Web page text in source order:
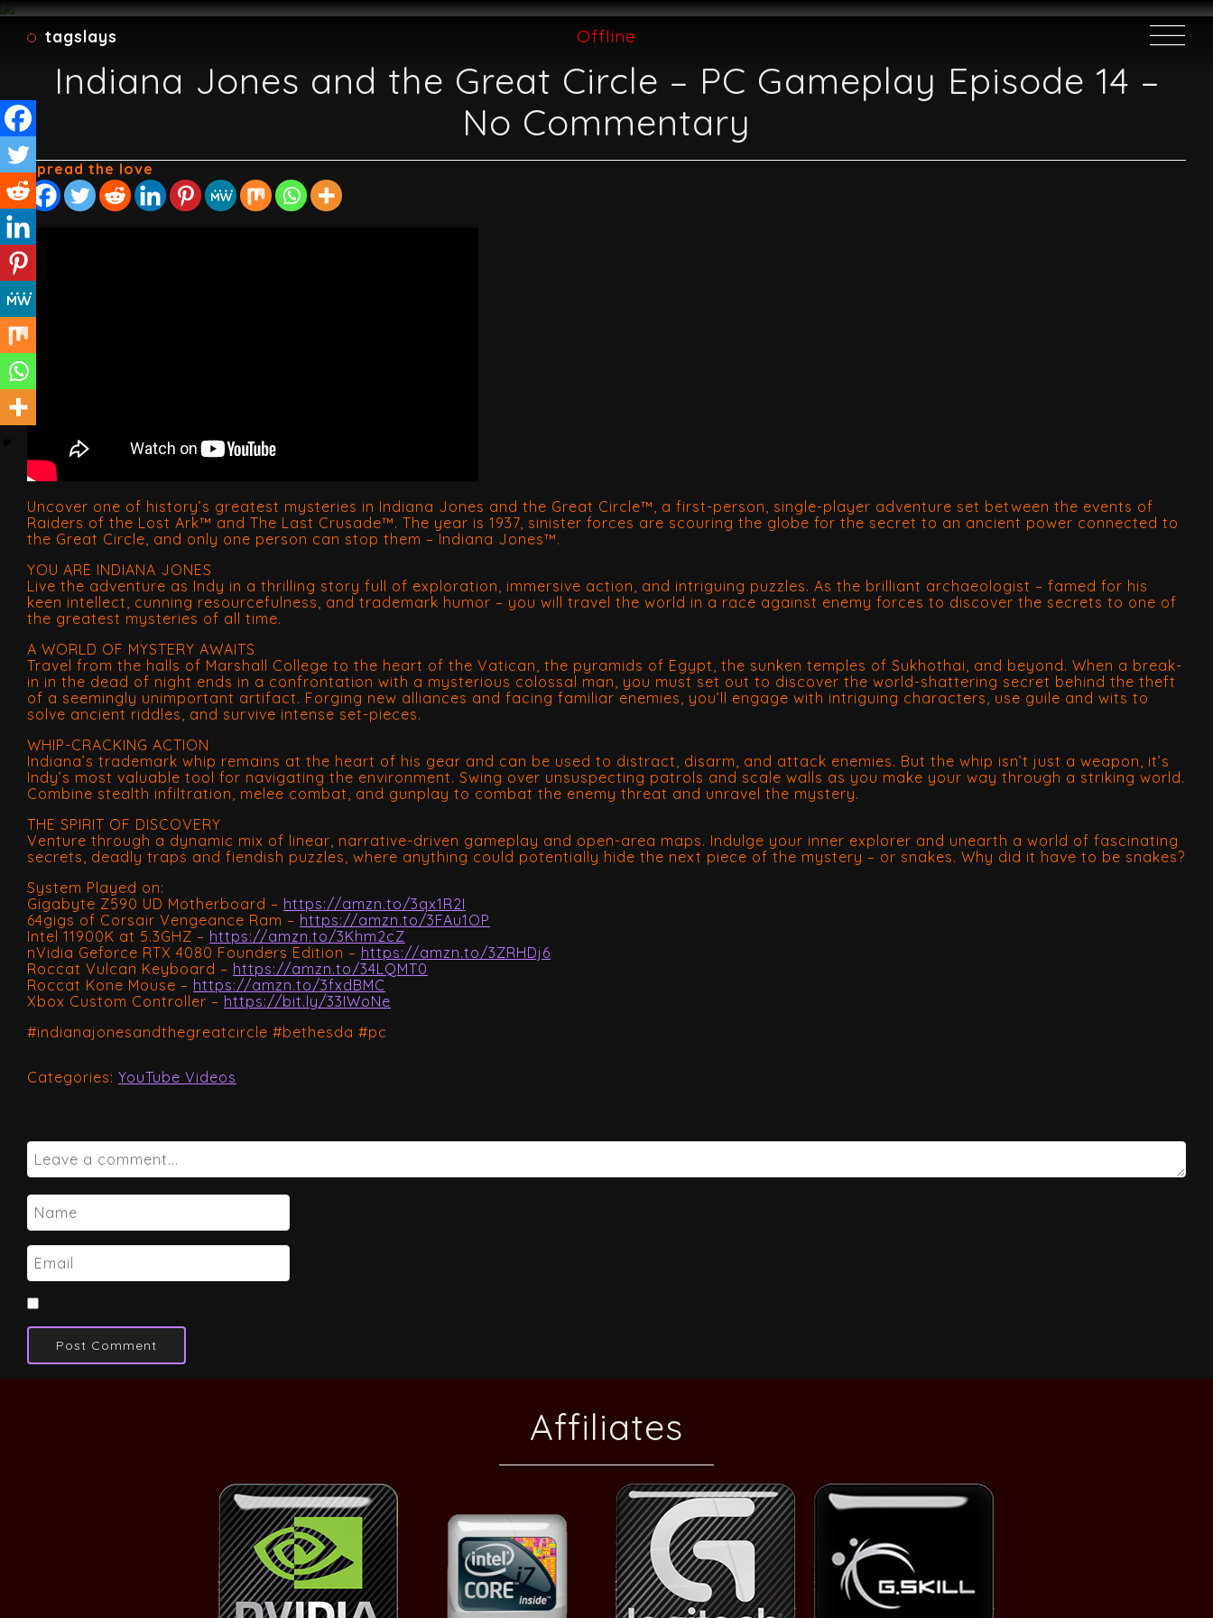
tagslays Offline
Indiana Jones and the Great Circle – PC Gameplay Episode 14 –
No Commentary
Spread the love
Uncover one of history’s greatest mysteries in Indiana Jones and the Great Circle™, a first-person, single-player adventure set between the events of
Raiders of the Lost Ark™ and The Last Crusade™. The year is 1937, sinister forces are scouring the globe for the secret to an ancient power connected to
the Great Circle, and only one person can stop them – Indiana Jones™.
YOU ARE INDIANA JONES
Live the adventure as Indy in a thrilling story full of exploration, immersive action, and intriguing puzzles. As the brilliant archaeologist – famed for his
keen intellect, cunning resourcefulness, and trademark humor – you will travel the world in a race against enemy forces to discover the secrets to one of
the greatest mysteries of all time.
A WORLD OF MYSTERY AWAITS
Travel from the halls of Marshall College to the heart of the Vatican, the pyramids of Egypt, the sunken temples of Sukhothai, and beyond. When a break-
in in the dead of night ends in a confrontation with a mysterious colossal man, you must set out to discover the world-shattering secret behind the theft
of a seemingly unimportant artifact. Forging new alliances and facing familiar enemies, you’ll engage with intriguing characters, use guile and wits to
solve ancient riddles, and survive intense set-pieces.
WHIP-CRACKING ACTION
Indiana’s trademark whip remains at the heart of his gear and can be used to distract, disarm, and attack enemies. But the whip isn’t just a weapon, it’s
Indy’s most valuable tool for navigating the environment. Swing over unsuspecting patrols and scale walls as you make your way through a striking world.
Combine stealth infiltration, melee combat, and gunplay to combat the enemy threat and unravel the mystery.
THE SPIRIT OF DISCOVERY
Venture through a dynamic mix of linear, narrative-driven gameplay and open-area maps. Indulge your inner explorer and unearth a world of fascinating
secrets, deadly traps and fiendish puzzles, where anything could potentially hide the next piece of the mystery – or snakes. Why did it have to be snakes?
System Played on:
Gigabyte Z590 UD Motherboard – https://amzn.to/3qx1R2I
64gigs of Corsair Vengeance Ram – https://amzn.to/3FAu1OP
Intel 11900K at 5.3GHZ – https://amzn.to/3Khm2cZ
nVidia Geforce RTX 4080 Founders Edition – https://amzn.to/3ZRHDj6
Roccat Vulcan Keyboard – https://amzn.to/34LQMT0
Roccat Kone Mouse – https://amzn.to/3fxdBMC
Xbox Custom Controller – https://bit.ly/33IWoNe
#indianajonesandthegreatcircle #bethesda #pc
Categories: YouTube Videos
Affiliates